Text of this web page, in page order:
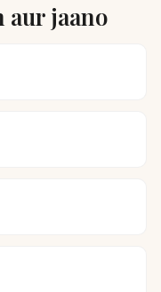
aur jaano